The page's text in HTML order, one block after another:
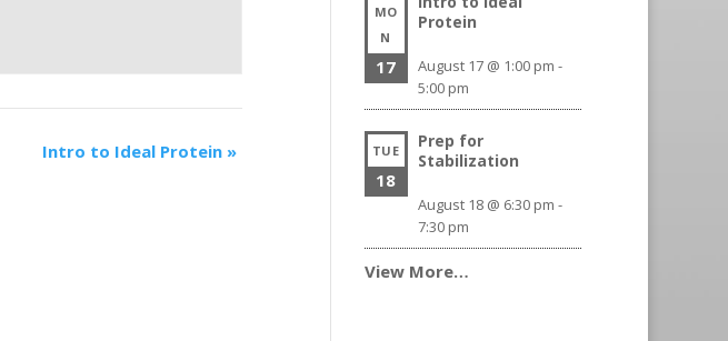
Intro to Ideal Protein »
MO
N
17
Protein
August 17 @ 1:00 pm -
5:00 pm
TUE
18
Prep for
Stabilization
August 18 @ 6:30 pm -
7:30 pm
View More…